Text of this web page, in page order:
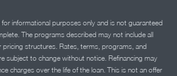
informational purposes only and is not guaranteed
The programs described may not include all
pricing structures. Rates, terms, programs, and
subject to change without notice. Refinancing may
charges over the life of the loan. This is not an offer